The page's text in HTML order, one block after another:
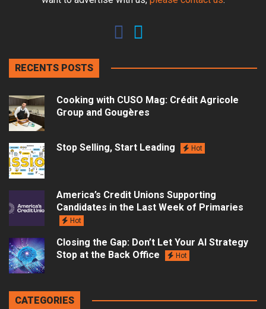
RECENTS POSTS
Cooking with CUSO Mag: Crédit Agricole
Group and Gougères
Stop Selling, Start Leading Hot
America’s Credit Unions Supporting
Candidates in the Last Week of Primaries
Hot
Closing the Gap: Don’t Let Your AI Strategy
Stop at the Back Office
Hot
CATEGORIES